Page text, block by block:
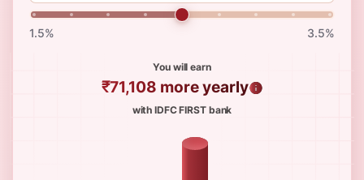
1.5% 3.5%
You will earn
₹71,108 more yearly
with IDFC FIRST bank